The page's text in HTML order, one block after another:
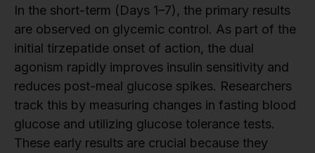
In the short-term (Days 1–7), the primary results
are observed on glycemic control. As part of the
initial tirzepatide onset of action, the dual
agonism rapidly improves insulin sensitivity and
reduces post-meal glucose spikes. Researchers
track this by measuring changes in fasting blood
glucose and utilizing glucose tolerance tests.
These early results are crucial because they